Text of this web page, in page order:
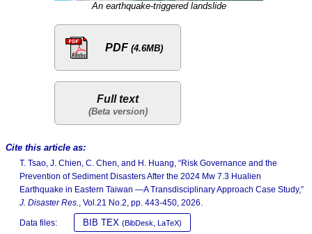
An earthquake-triggered landslide
PDF (4.6MB)
Full text
Cite this article as:
T. Tsao, J. Chien, C. Chen, and H. Huang, “Risk Governance and the
Prevention of Sediment Disasters After the 2024 Mw 7.3 Hualien
Earthquake in Eastern Taiwan —A Transdisciplinary Approach Case Study,”
J. Disaster Res., Vol.21 No.2, pp. 443-450, 2026.
Data files: BIB TEX (BibDesk, LaTeX)